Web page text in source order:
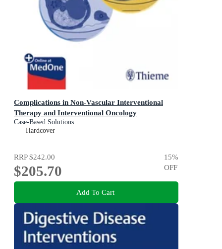
Complications in Non-Vascular Interventional
Therapy and Interventional Oncology
Case-Based Solutions
Hardcover
RRP$242.00
$205.70
15%
OFF
Add To Cart